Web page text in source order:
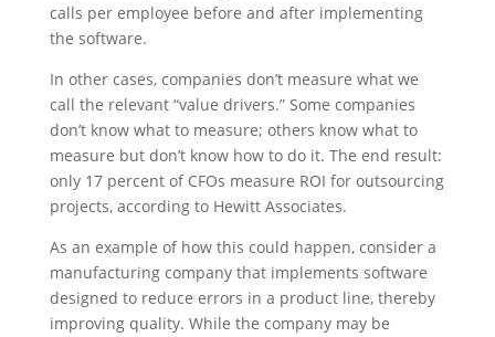
calls per employee before and after implementing
the software.
In other cases, companies don’t measure what we
call the relevant “value drivers.” Some companies
don’t know what to measure; others know what to
measure but don’t know how to do it. The end result:
only 17 percent of CFOs measure ROI for outsourcing
projects, according to Hewitt Associates.
As an example of how this could happen, consider a
manufacturing company that implements software
designed to reduce errors in a product line, thereby
improving quality. While the company may be